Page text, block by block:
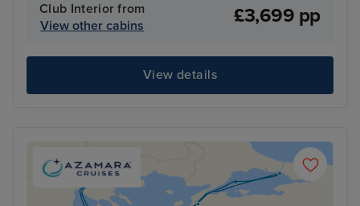
Club Interior from
View other cabins
£3,699 pp
View details